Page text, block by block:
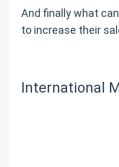
And finally what
to increase their
International